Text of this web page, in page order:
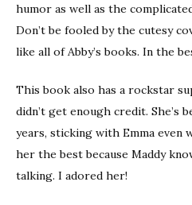
humor as well as the
Don’t be fooled by the cutesy
like all of Abby’s books. In the
This book also has a rockstar
didn’t get enough credit. She’s
years, sticking with Emma even
her the best because Maddy
talking. I adored her!